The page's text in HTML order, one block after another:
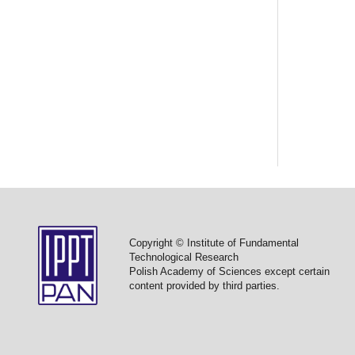
Copyright © Institute of Fundamental
Technological Research
Polish Academy of Sciences except certain
content provided by third parties.